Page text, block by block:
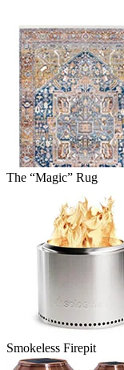
The “Magic” Rug
Smokeless Firepit